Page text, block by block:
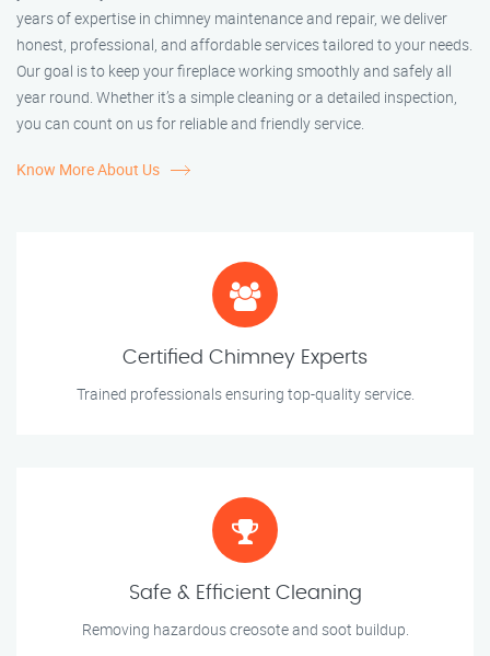
years of expertise in chimney maintenance and repair, we deliver
honest, professional, and affordable services tailored to your needs.
Our goal is to keep your fireplace working smoothly and safely all
year round. Whether it’s a simple cleaning or a detailed inspection,
you can count on us for reliable and friendly service.
Know More About Us
Certified Chimney Experts
Trained professionals ensuring top-quality service.
Safe & Efficient Cleaning
Removing hazardous creosote and soot buildup.